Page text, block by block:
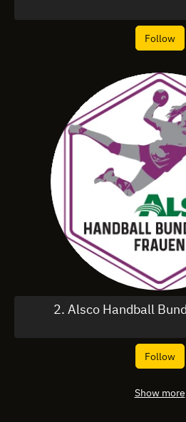
Follow
2. Alsco Handball
Follow
Show more